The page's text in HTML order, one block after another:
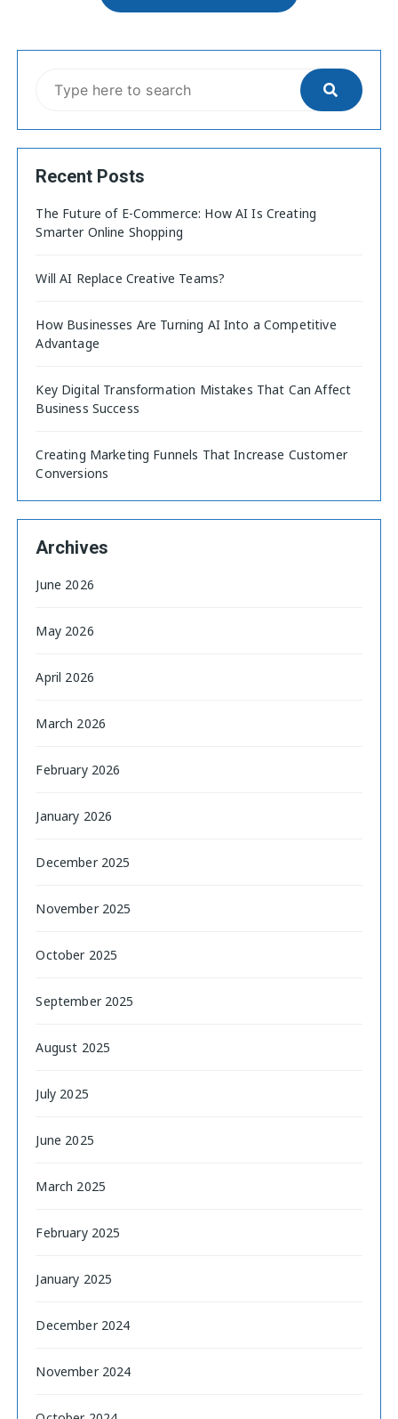
Recent Posts
The Future of E-Commerce: How AI Is Creating
Smarter Online Shopping
Will AI Replace Creative Teams?
How Businesses Are Turning AI Into a Competitive
Advantage
Key Digital Transformation Mistakes That Can Affect
Business Success
Creating Marketing Funnels That Increase Customer
Conversions
Archives
June 2026
May 2026
April 2026
March 2026
February 2026
January 2026
December 2025
November 2025
October 2025
September 2025
August 2025
July 2025
June 2025
March 2025
February 2025
January 2025
December 2024
November 2024